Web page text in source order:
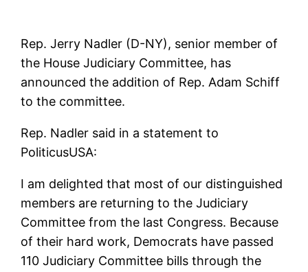
Rep. Jerry Nadler (D-NY), senior member of
the House Judiciary Committee, has
announced the addition of Rep. Adam Schiff
to the committee.
Rep. Nadler said in a statement to
PoliticusUSA:
I am delighted that most of our distinguished
members are returning to the Judiciary
Committee from the last Congress. Because
of their hard work, Democrats have passed
110 Judiciary Committee bills through the